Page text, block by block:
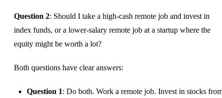
Question 2: Should I take a high-cash remote job and invest in
index funds, or a lower-salary remote job at a startup where the
equity might be worth a lot?
Both questions have clear answers:
Question 1: Do both. Work a remote job. Invest in stocks